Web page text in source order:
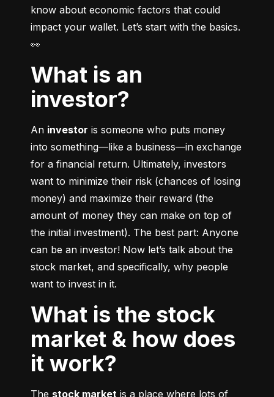
know about economic factors that could
impact your wallet. Let’s start with the basics.
👀
What is an
investor?
An investor is someone who puts money
into something––like a business––in exchange
for a financial return. Ultimately, investors
want to minimize their risk (chances of losing
money) and maximize their reward (the
amount of money they can make on top of
the initial investment). The best part: Anyone
can be an investor! Now let’s talk about the
stock market, and specifically, why people
want to invest in it.
What is the stock
market & how does
it work?
The stock market is a place where lots of